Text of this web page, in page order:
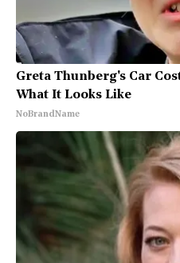
Greta Thunberg's Car
What It Looks Like
NoBrandName